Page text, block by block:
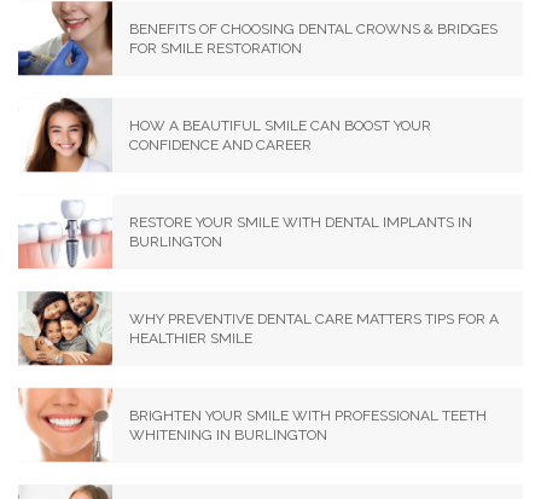
BENEFITS OF CHOOSING DENTAL CROWNS & BRIDGES
FOR SMILE RESTORATION
HOW A BEAUTIFUL SMILE CAN BOOST YOUR
CONFIDENCE AND CAREER
RESTORE YOUR SMILE WITH DENTAL IMPLANTS IN
BURLINGTON
WHY PREVENTIVE DENTAL CARE MATTERS TIPS FOR A
HEALTHIER SMILE
BRIGHTEN YOUR SMILE WITH PROFESSIONAL TEETH
WHITENING IN BURLINGTON